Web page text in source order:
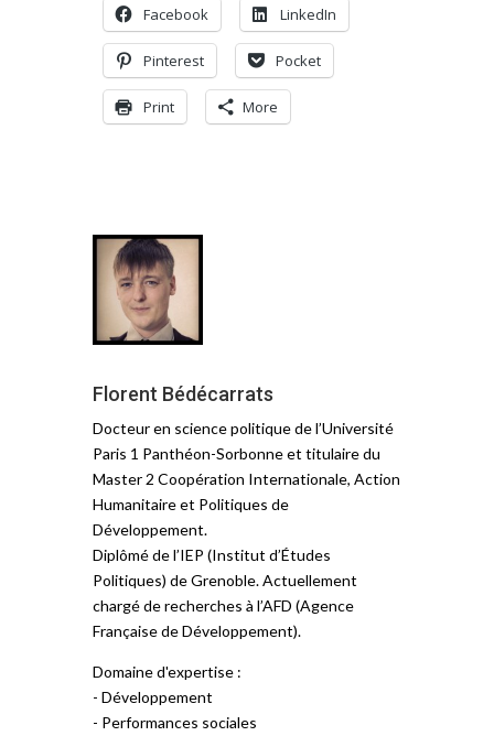
Facebook LinkedIn
Pinterest Pocket
Print More
Florent Bédécarrats
Docteur en science politique de l’Université
Paris 1 Panthéon-Sorbonne et titulaire du
Master 2 Coopération Internationale, Action
Humanitaire et Politiques de
Développement.
Diplômé de l’IEP (Institut d’Études
Politiques) de Grenoble. Actuellement
chargé de recherches à l’AFD (Agence
Française de Développement).
Domaine d'expertise :
- Développement
- Performances sociales